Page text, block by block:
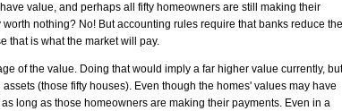
value, and perhaps all fifty homeowners are still making their
nothing? No! But accounting rules require that banks reduce the
that is what the market will pay.
of the value. Doing that would imply a far higher value currently,
(those fifty houses). Even though the homes' values may have
long as those homeowners are making their payments. Even in a